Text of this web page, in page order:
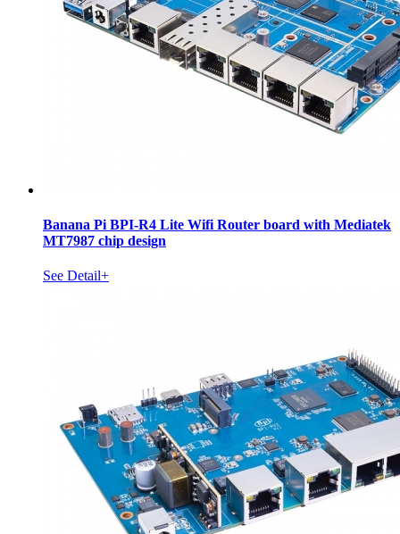
Banana Pi BPI-R4 Lite Wifi Router board with Mediatek
MT7987 chip design
See Detail+